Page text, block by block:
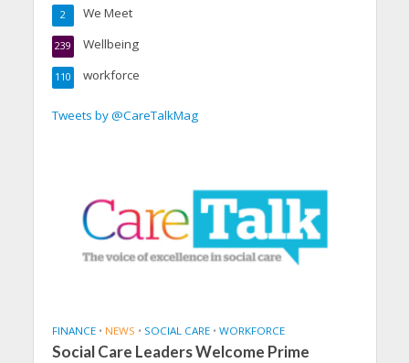
We Meet
2
Wellbeing
239
workforce
110
Tweets by @CareTalkMag
FINANCE • NEWS • SOCIAL CARE • WORKFORCE
Social Care Leaders Welcome Prime